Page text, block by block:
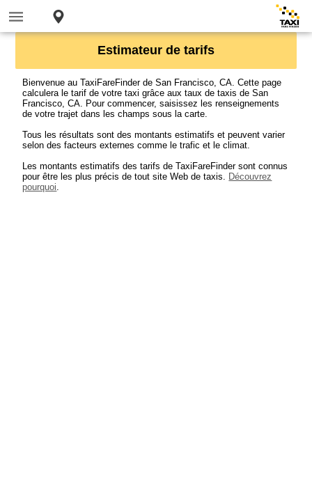
Estimateur de tarifs
Bienvenue au TaxiFareFinder de San Francisco, CA. Cette page
calculera le tarif de votre taxi grâce aux taux de taxis de San
Francisco, CA. Pour commencer, saisissez les renseignements
de votre trajet dans les champs sous la carte.
Tous les résultats sont des montants estimatifs et peuvent varier
selon des facteurs externes comme le trafic et le climat.
Les montants estimatifs des tarifs de TaxiFareFinder sont connus
pour être les plus précis de tout site Web de taxis. Découvrez
pourquoi.